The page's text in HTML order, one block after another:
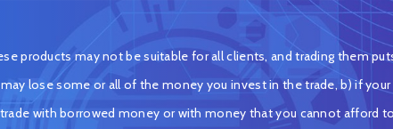
products may not be suitable for all clients, and trading them
lose some or all of the money you invest in the trade, b) if
with borrowed money or with money that you cannot afford